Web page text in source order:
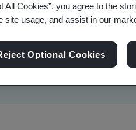
Sustainability
All Cookies”, you agree to the
site usage, and assist in our
Optional Cookies